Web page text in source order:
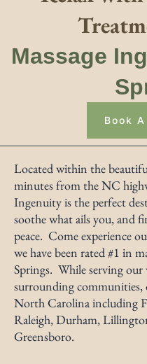
Massage
Book
Located within the
minutes from the NC
Ingenuity is the perfect
soothe what ails you, and
peace. Come experience
we have been rated #1 in
Springs. While serving
surrounding
North Carolina including
Raleigh, Durham,
Greensboro.